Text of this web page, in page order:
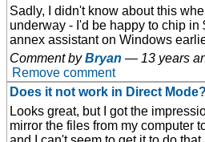
Sadly, I didn't know about this
underway - I'd be happy to chip in
annex assistant on Windows
Comment byBryan — 13 years
Remove comment
Does it not work in Direct Mode?
Looks great, but I got the
mirror the files from my computer